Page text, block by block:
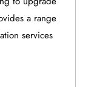
a range
services